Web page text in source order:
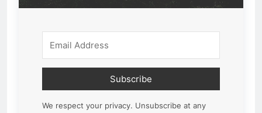
Subscribe
We respect your privacy. Unsubscribe at any